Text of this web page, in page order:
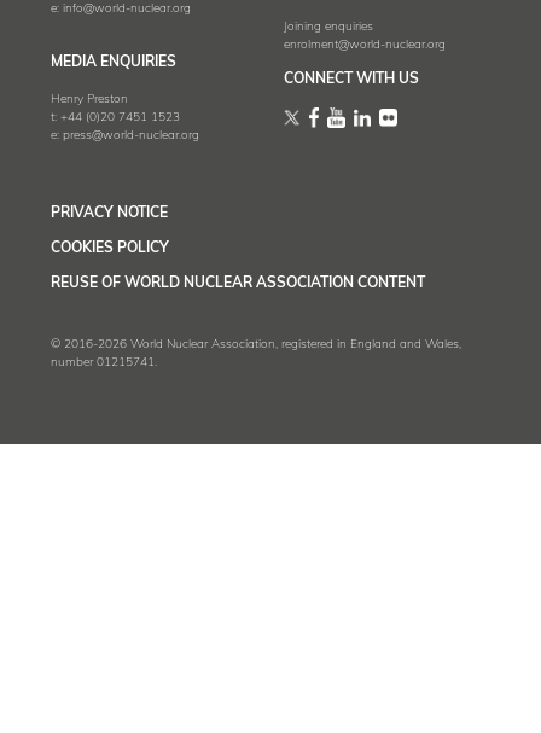
e: info@world-nuclear.org
Joining enquiries
enrolment@world-nuclear.org
MEDIA ENQUIRIES
Henry Preston
t: +44 (0)20 7451 1523
e: press@world-nuclear.org
CONNECT WITH US
PRIVACY NOTICE
COOKIES POLICY
REUSE OF WORLD NUCLEAR ASSOCIATION CONTENT
© 2016-2026 World Nuclear Association, registered in England and Wales,
number 01215741.